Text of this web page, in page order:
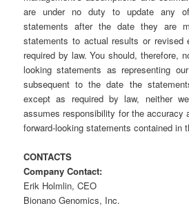
are under no duty to update any of
statements after the date they are
statements to actual results or revised
required by law. You should, therefore,
looking statements as representing
subsequent to the date the
except as required by law, neither
assumes responsibility for the accuracy
forward-looking statements contained in
CONTACTS
Company Contact:
Erik Holmlin, CEO
Bionano Genomics, Inc.